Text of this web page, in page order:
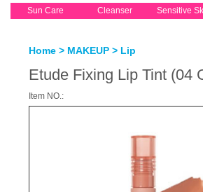
Sun Care Cleanser Sensitive
Home > MAKEUP > Lip
Etude Fixing Lip Tint (04
Item NO.: